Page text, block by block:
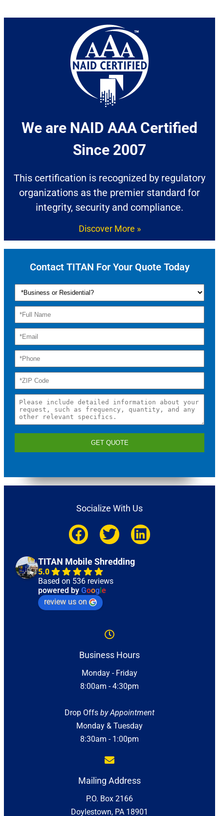
We are NAID AAA Certified
Since 2007​
This certification is recognized by regulatory
organizations as the premier standard for
integrity, security and compliance.
Discover More »
Contact TITAN For Your Quote Today
GET QUOTE
Socialize With Us
TITAN Mobile Shredding
5.0
Based on 536 reviews
powered by Google
review us on
Business Hours
Monday - Friday
8:00am - 4:30pm
Drop Offs by Appointment
Monday & Tuesday
8:30am - 1:00pm
Mailing Address
P.O. Box 2166
Doylestown, PA 18901